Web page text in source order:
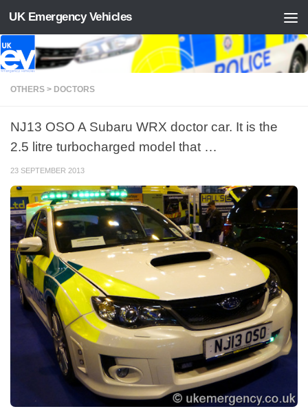
Skip to content
UK Emergency Vehicles
OTHERS > DOCTORS
NJ13 OSO A Subaru WRX doctor car. It is the
2.5 litre turbocharged model that …
23 SEPTEMBER 2013